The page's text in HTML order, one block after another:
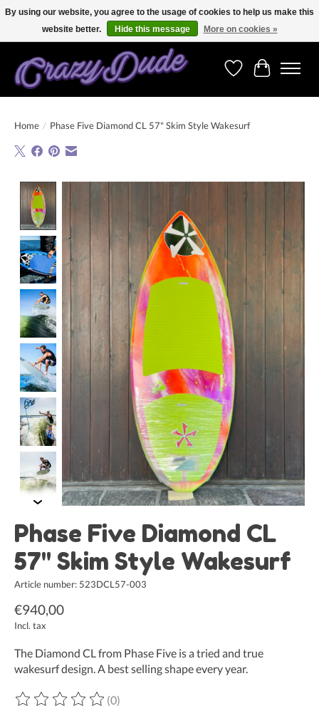
Free shipping on orders over 250 Euro. Worldwide shipping!
WishlistCart
Home / Phase Five Diamond CL 57" Skim Style Wakesurf
Product image slideshow Items
Phase Five Diamond CL
57" Skim Style Wakesurf
Article number: 523DCL57-003
€940,00
Incl. tax
The Diamond CL from Phase Five is a tried and true
wakesurf design. A best selling shape every year.
The rating of this product is
(0)
By using our website, you agree to the usage of cookies to help us make this
website better.
Hide this message More on cookies »